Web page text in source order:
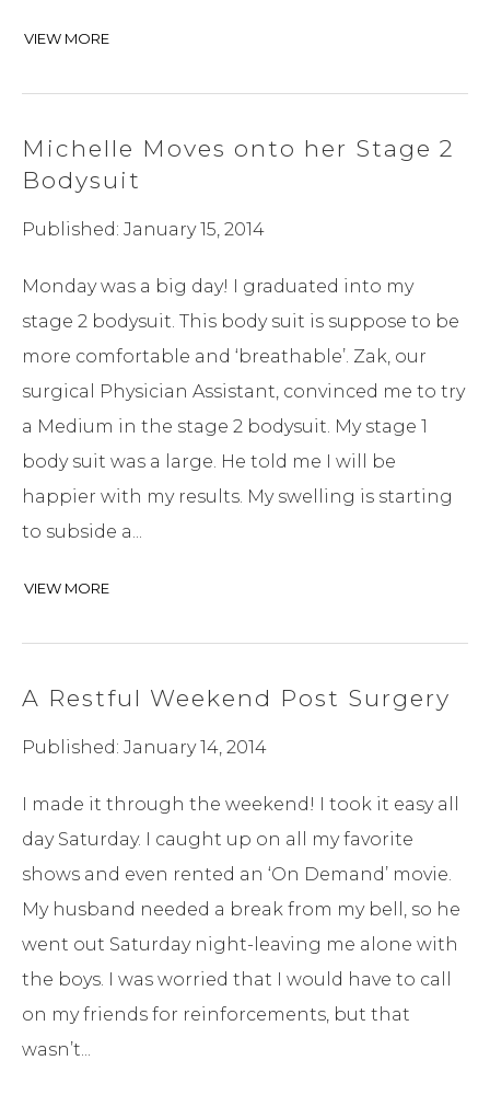
VIEW MORE
Michelle Moves onto her Stage 2
Bodysuit
Published: January 15, 2014
Monday was a big day! I graduated into my
stage 2 bodysuit. This body suit is suppose to be
more comfortable and ‘breathable’. Zak, our
surgical Physician Assistant, convinced me to try
a Medium in the stage 2 bodysuit. My stage 1
body suit was a large. He told me I will be
happier with my results. My swelling is starting
to subside a...
VIEW MORE
A Restful Weekend Post Surgery
Published: January 14, 2014
I made it through the weekend! I took it easy all
day Saturday. I caught up on all my favorite
shows and even rented an ‘On Demand’ movie.
My husband needed a break from my bell, so he
went out Saturday night-leaving me alone with
the boys. I was worried that I would have to call
on my friends for reinforcements, but that
wasn’t...